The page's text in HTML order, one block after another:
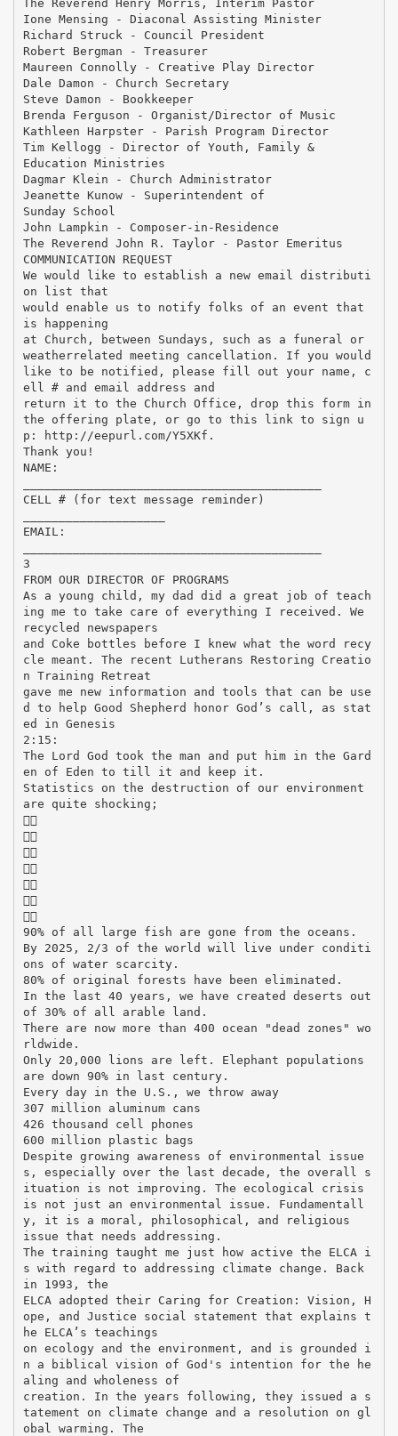
The Reverend Henry Morris, Interim Pastor
Ione Mensing - Diaconal Assisting Minister
Richard Struck - Council President
Robert Bergman - Treasurer
Maureen Connolly - Creative Play Director
Dale Damon - Church Secretary
Steve Damon - Bookkeeper
Brenda Ferguson - Organist/Director of Music
Kathleen Harpster - Parish Program Director
Tim Kellogg - Director of Youth, Family &
Education Ministries
Dagmar Klein - Church Administrator
Jeanette Kunow - Superintendent of
Sunday School
John Lampkin - Composer-in-Residence
The Reverend John R. Taylor - Pastor Emeritus
COMMUNICATION REQUEST
We would like to establish a new email distributi
on list that
would enable us to notify folks of an event that
is happening
at Church, between Sundays, such as a funeral or
weatherrelated meeting cancellation. If you would
like to be notified, please fill out your name, c
ell # and email address and
return it to the Church Office, drop this form in
the offering plate, or go to this link to sign u
p: http://eepurl.com/Y5XKf.
Thank you!
NAME:
CELL # (for text message reminder)
EMAIL:
3
FROM OUR DIRECTOR OF PROGRAMS
As a young child, my dad did a great job of teach
ing me to take care of everything I received. We
recycled newspapers
and Coke bottles before I knew what the word recy
cle meant. The recent Lutherans Restoring Creatio
n Training Retreat
gave me new information and tools that can be use
d to help Good Shepherd honor God’s call, as stat
ed in Genesis
2:15:
The Lord God took the man and put him in the Gard
en of Eden to till it and keep it.
Statistics on the destruction of our environment
are quite shocking;







90% of all large fish are gone from the oceans.
By 2025, 2/3 of the world will live under conditi
ons of water scarcity.
80% of original forests have been eliminated.
In the last 40 years, we have created deserts out
of 30% of all arable land.
There are now more than 400 ocean "dead zones" wo
rldwide.
Only 20,000 lions are left. Elephant populations
are down 90% in last century.
Every day in the U.S., we throw away
307 million aluminum cans
426 thousand cell phones
600 million plastic bags
Despite growing awareness of environmental issue
s, especially over the last decade, the overall s
ituation is not improving. The ecological crisis
is not just an environmental issue. Fundamentall
y, it is a moral, philosophical, and religious
issue that needs addressing.
The training taught me just how active the ELCA i
s with regard to addressing climate change. Back
in 1993, the
ELCA adopted their Caring for Creation: Vision, H
ope, and Justice social statement that explains t
he ELCA’s teachings
on ecology and the environment, and is grounded i
n a biblical vision of God's intention for the he
aling and wholeness of
creation. In the years following, they issued a s
tatement on climate change and a resolution on gl
obal warming. The